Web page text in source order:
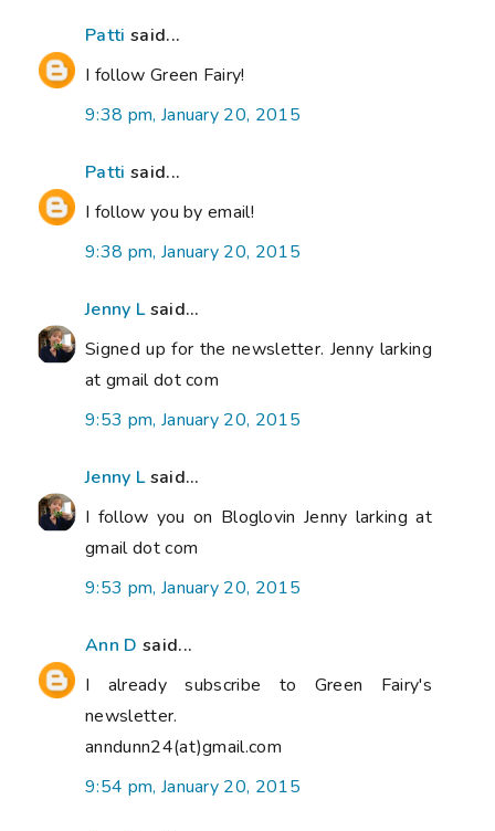
Patti said...
I follow Green Fairy!
9:38 pm, January 20, 2015
Patti said...
I follow you by email!
9:38 pm, January 20, 2015
Jenny Lsaid...
Signed up for the newsletter. Jenny larking
at gmail dot com
9:53 pm, January 20, 2015
Jenny Lsaid...
I follow you on Bloglovin Jenny larking at
gmail dot com
9:53 pm, January 20, 2015
Ann D said...
I already subscribe to Green Fairy's
newsletter.
anndunn24(at)gmail.com
9:54 pm, January 20, 2015